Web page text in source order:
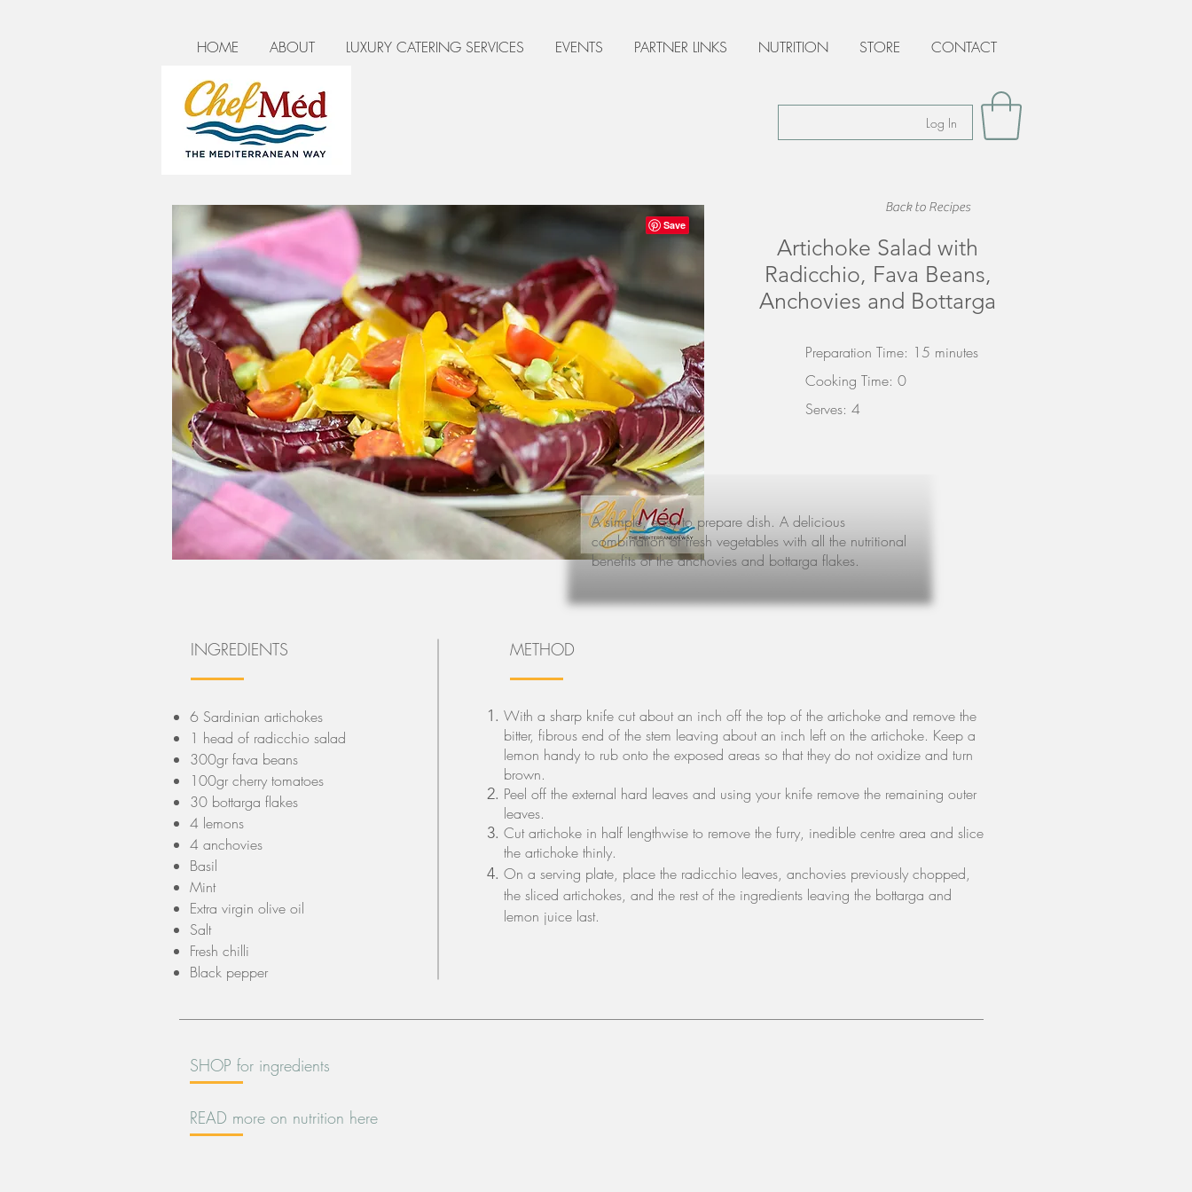
HOME ABOUT LUXURY CATERING SERVICES EVENTS PARTNER LINKS NUTRITION STORE CONTACT
Log In
Artichoke Salad with
Radicchio, Fava Beans,
Anchovies and Bottarga
Preparation Time: 15 minutes
Cooking Time: 0
Serves: 4
A simple, easy to prepare dish. A delicious
combination of fresh vegetables with all the nutritional
benefits of the anchovies and bottarga flakes.
Back to Recipes
INGREDIENTS METHOD
6 Sardinian artichokes
1 head of radicchio salad
300gr fava beans
100gr cherry tomatoes
30 bottarga flakes
4 lemons
4 anchovies
Basil
Mint
Extra virgin olive oil
Salt
Fresh chilli
Black pepper
With a sharp knife cut about an inch off the top of the artichoke and remove the
bitter, fibrous end of the stem leaving about an inch left on the artichoke. Keep a
lemon handy to rub onto the exposed areas so that they do not oxidize and turn
brown.
Peel off the external hard leaves and using your knife remove the remaining outer
leaves.
Cut artichoke in half lengthwise to remove the furry, inedible centre area and slice
the artichoke thinly.
On a serving plate, place the radicchio leaves, anchovies previously chopped,
the sliced artichokes, and the rest of the ingredients leaving the bottarga and
lemon juice last.
SHOP for ingredients
READ more on nutrition here